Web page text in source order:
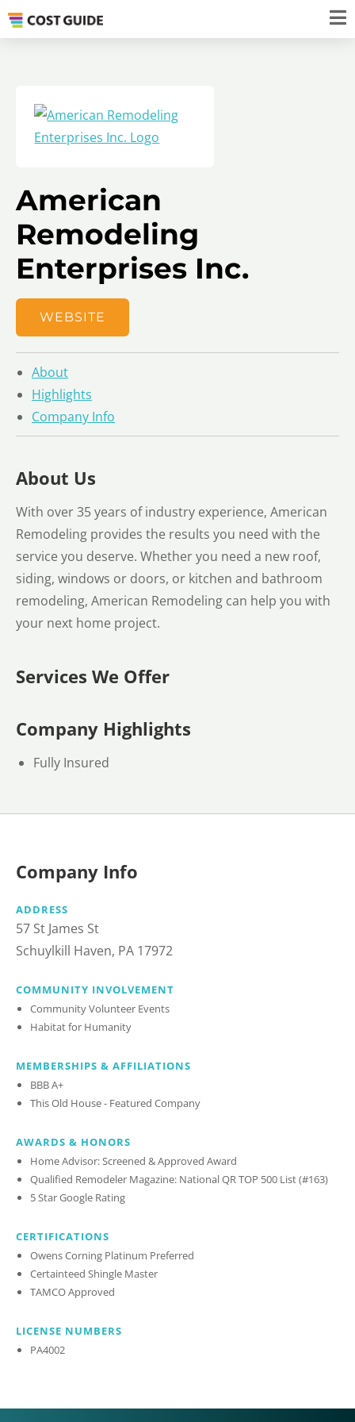
American
Remodeling
Enterprises Inc.
WEBSITE
About
Highlights
Company Info
About Us
With over 35 years of industry experience, American
Remodeling provides the results you need with the
service you deserve. Whether you need a new roof,
siding, windows or doors, or kitchen and bathroom
remodeling, American Remodeling can help you with
your next home project.
Services We Offer
Company Highlights
Fully Insured
Company Info
ADDRESS
57 St James St
Schuylkill Haven, PA 17972
COMMUNITY INVOLVEMENT
Community Volunteer Events
Habitat for Humanity
MEMBERSHIPS & AFFILIATIONS
BBB A+
This Old House - Featured Company
AWARDS & HONORS
Home Advisor: Screened & Approved Award
Qualified Remodeler Magazine: National QR TOP 500 List (#163)
5 Star Google Rating
CERTIFICATIONS
Owens Corning Platinum Preferred
Certainteed Shingle Master
TAMCO Approved
LICENSE NUMBERS
PA4002